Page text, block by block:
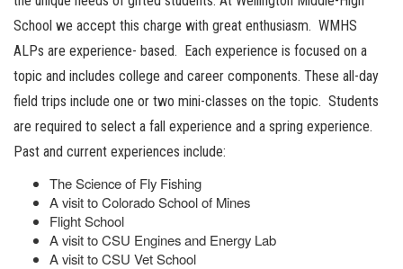
School we accept this charge with great enthusiasm. WMHS
ALPs are experience- based. Each experience is focused on a
topic and includes college and career components. These all-day
field trips include one or two mini-classes on the topic. Students
are required to select a fall experience and a spring experience.
Past and current experiences include:
The Science of Fly Fishing
A visit to Colorado School of Mines
Flight School
A visit to CSU Engines and Energy Lab
A visit to CSU Vet School